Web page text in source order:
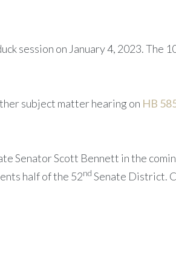
session on January 4, 2023. The
subject matter hearing on HB
Senator Scott Bennett in the
half of the 52nd Senate District.